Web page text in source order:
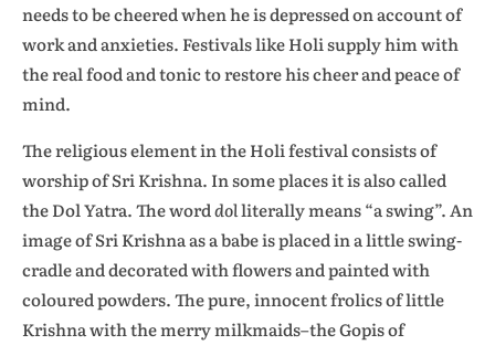
needs to be cheered when he is depressed on account of
work and anxieties. Festivals like Holi supply him with
the real food and tonic to restore his cheer and peace of
mind.
The religious element in the Holi festival consists of
worship of Sri Krishna. In some places it is also called
the Dol Yatra. The worddolliterally means “a swing”. An
image of Sri Krishna as a babe is placed in a little swing-
cradle and decorated with flowers and painted with
coloured powders. The pure, innocent frolics of little
Krishna with the merry milkmaids–the Gopis of